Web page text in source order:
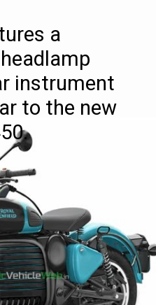
a
instrument
to the new